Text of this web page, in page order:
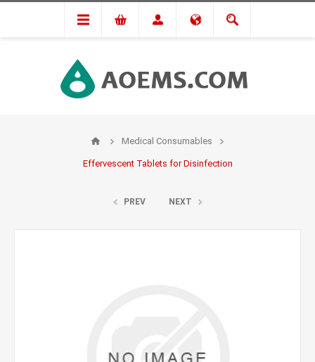
Medical Consumables
Effervescent Tablets for Disinfection
PREV NEXT